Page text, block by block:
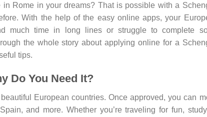
Rome in your dreams? That is possible with a
With the help of the easy online apps, your
much time in long lines or struggle to complete
the whole story about applying online for a
tips.
Do You Need It?
European countries. Once approved, you can
and more. Whether you’re traveling for fun,